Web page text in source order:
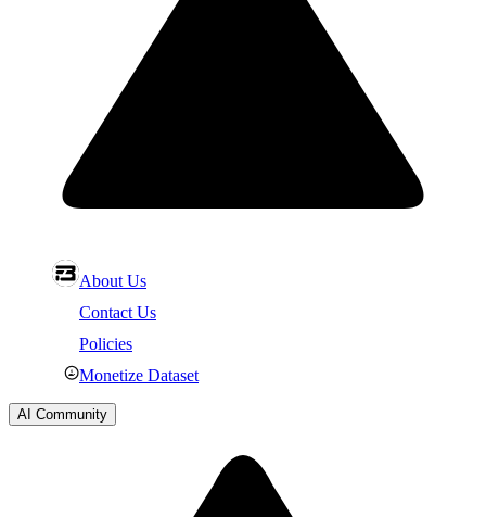
About Us
Contact Us
Policies
Monetize Dataset
AI Community